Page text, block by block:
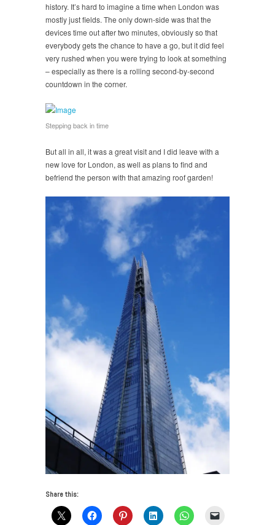
history. It’s hard to imagine a time when London was
mostly just fields. The only down-side was that the
devices time out after two minutes, obviously so that
everybody gets the chance to have a go, but it did feel
very rushed when you were trying to look at something
– especially as there is a rolling second-by-second
countdown in the corner.
Stepping back in time
But all in all, it was a great visit and I did leave with a
new love for London, as well as plans to find and
befriend the person with that amazing roof garden!
Share this: